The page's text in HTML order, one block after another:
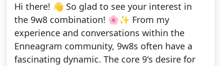
Hi there! 👋 So glad to see your interest in
the 9w8 combination! 🌸✨ From my
experience and conversations within the
Enneagram community, 9w8s often have a
fascinating dynamic. The core 9's desire for